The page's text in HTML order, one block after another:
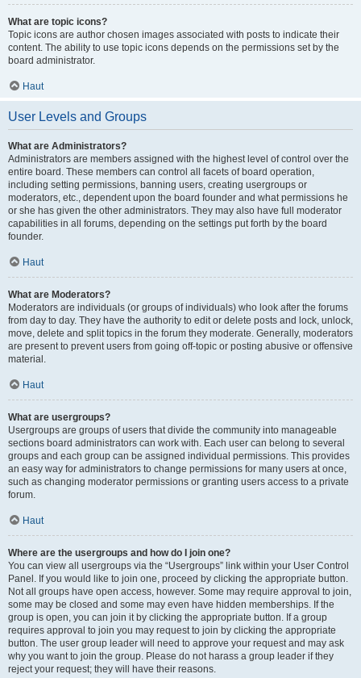
What are topic icons?
Topic icons are author chosen images associated with posts to indicate their
content. The ability to use topic icons depends on the permissions set by the
board administrator.
Haut
User Levels and Groups
What are Administrators?
Administrators are members assigned with the highest level of control over the
entire board. These members can control all facets of board operation,
including setting permissions, banning users, creating usergroups or
moderators, etc., dependent upon the board founder and what permissions he
or she has given the other administrators. They may also have full moderator
capabilities in all forums, depending on the settings put forth by the board
founder.
Haut
What are Moderators?
Moderators are individuals (or groups of individuals) who look after the forums
from day to day. They have the authority to edit or delete posts and lock, unlock,
move, delete and split topics in the forum they moderate. Generally, moderators
are present to prevent users from going off-topic or posting abusive or offensive
material.
Haut
What are usergroups?
Usergroups are groups of users that divide the community into manageable
sections board administrators can work with. Each user can belong to several
groups and each group can be assigned individual permissions. This provides
an easy way for administrators to change permissions for many users at once,
such as changing moderator permissions or granting users access to a private
forum.
Haut
Where are the usergroups and how do I join one?
You can view all usergroups via the “Usergroups” link within your User Control
Panel. If you would like to join one, proceed by clicking the appropriate button.
Not all groups have open access, however. Some may require approval to join,
some may be closed and some may even have hidden memberships. If the
group is open, you can join it by clicking the appropriate button. If a group
requires approval to join you may request to join by clicking the appropriate
button. The user group leader will need to approve your request and may ask
why you want to join the group. Please do not harass a group leader if they
reject your request; they will have their reasons.